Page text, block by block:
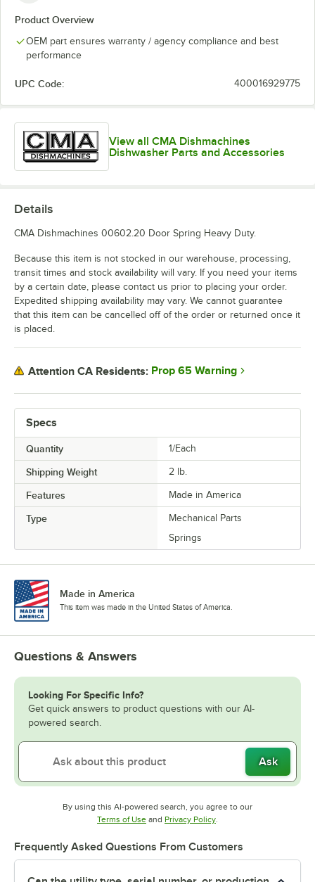
Product Overview
OEM part ensures warranty / agency compliance and best
performance
UPC Code: 400016929775
View all CMA Dishmachines
Dishwasher Parts and Accessories
Specs
Quantity 1/Each
Shipping Weight 2 lb.
Features Made in America
Type
Mechanical Parts
Springs
Details
CMA Dishmachines 00602.20 Door Spring Heavy Duty.
Because this item is not stocked in our warehouse, processing,
transit times and stock availability will vary. If you need your items
by a certain date, please contact us prior to placing your order.
Expedited shipping availability may vary. We cannot guarantee
that this item can be cancelled off of the order or returned once it
is placed.
Attention CA Residents: Prop 65 Warning
Made in America
This item was made in the United States of America.
Questions & Answers
Looking For Specific Info?
Get quick answers to product questions with our AI-
powered search.
Ask
By using this AI-powered search, you agree to our
Terms of UseOpens in new tab
and Privacy PolicyOpens in new tab
.
Frequently Asked Questions From Customers